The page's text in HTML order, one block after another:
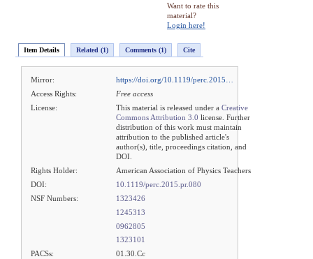
Want to rate this
material?
Login here!
Item Details Related (1) Comments (1) Cite
Mirror:
https://doi.org/10.1119/perc.2015…
Access Rights:
Free access
License:
This material is released under a Creative
Commons Attribution 3.0 license. Further
distribution of this work must maintain
attribution to the published article's
author(s), title, proceedings citation, and
DOI.
Rights Holder:
American Association of Physics Teachers
DOI:
10.1119/perc.2015.pr.080
NSF Numbers:
1323426
1245313
0962805
1323101
PACSs:
01.30.Cc